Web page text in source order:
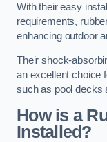
With their easy
requirements,
enhancing outdoor
Their shock-
an excellent choice
such as pool decks
How is a
Installed?